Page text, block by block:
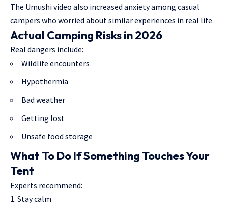
The Umushi video also increased anxiety among casual
campers who worried about similar experiences in real life.
Actual Camping Risks in 2026
Real dangers include:
Wildlife encounters
Hypothermia
Bad weather
Getting lost
Unsafe food storage
What To Do If Something Touches Your
Tent
Experts recommend:
Stay calm